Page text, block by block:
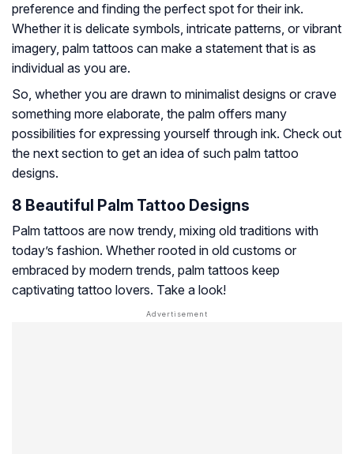
preference and finding the perfect spot for their ink.
Whether it is delicate symbols, intricate patterns, or vibrant
imagery, palm tattoos can make a statement that is as
individual as you are.
So, whether you are drawn to minimalist designs or crave
something more elaborate, the palm offers many
possibilities for expressing yourself through ink. Check out
the next section to get an idea of such palm tattoo
designs.
8 Beautiful Palm Tattoo Designs
Palm tattoos are now trendy, mixing old traditions with
today’s fashion. Whether rooted in old customs or
embraced by modern trends, palm tattoos keep
captivating tattoo lovers. Take a look!